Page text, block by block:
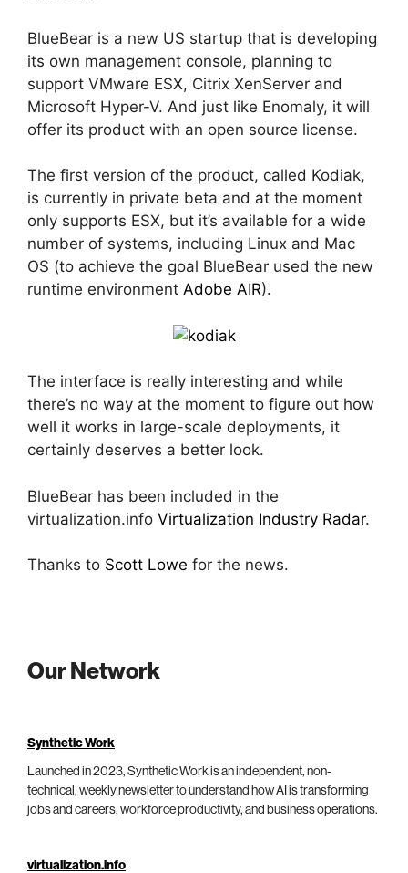
BlueBear is a new US startup that is developing
its own management console, planning to
support VMware ESX, Citrix XenServer and
Microsoft Hyper-V. And just like Enomaly, it will
offer its product with an open source license.
The first version of the product, called Kodiak,
is currently in private beta and at the moment
only supports ESX, but it’s available for a wide
number of systems, including Linux and Mac
OS (to achieve the goal BlueBear used the new
runtime environment Adobe AIR).
The interface is really interesting and while
there’s no way at the moment to figure out how
well it works in large-scale deployments, it
certainly deserves a better look.
BlueBear has been included in the
virtualization.info Virtualization Industry Radar.
Thanks to Scott Lowe for the news.
Our Network
Synthetic Work
Launched in 2023, Synthetic Work is an independent, non-
technical, weekly newsletter to understand how AI is transforming
jobs and careers, workforce productivity, and business operations.
virtualization.info